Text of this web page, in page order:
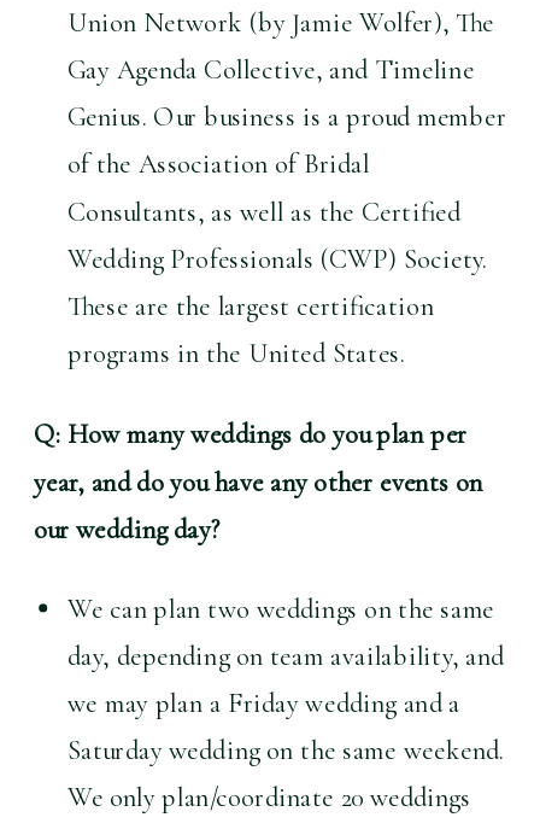
Union Network (by Jamie Wolfer), The
Gay Agenda Collective, and Timeline
Genius. Our business is a proud member
of the Association of Bridal
Consultants, as well as the Certified
Wedding Professionals (CWP) Society.
These are the largest certification
programs in the United States.
Q: How many weddings do you plan per
year, and do you have any other events on
our wedding day?
We can plan two weddings on the same
day, depending on team availability, and
we may plan a Friday wedding and a
Saturday wedding on the same weekend.
We only plan/coordinate 20 weddings